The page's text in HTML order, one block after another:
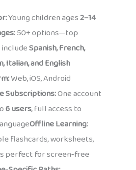
Young children ages2–14
50+ options—top
Spanish, French,
Italian, and English
Web, iOS, Android
Subscriptions:One account
6 users, full access to
Offline Learning:
flashcards, worksheets,
perfect for screen‑free